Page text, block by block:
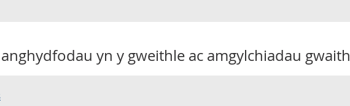
anghydfodau yn y gweithle ac amgylchiadau gwaith